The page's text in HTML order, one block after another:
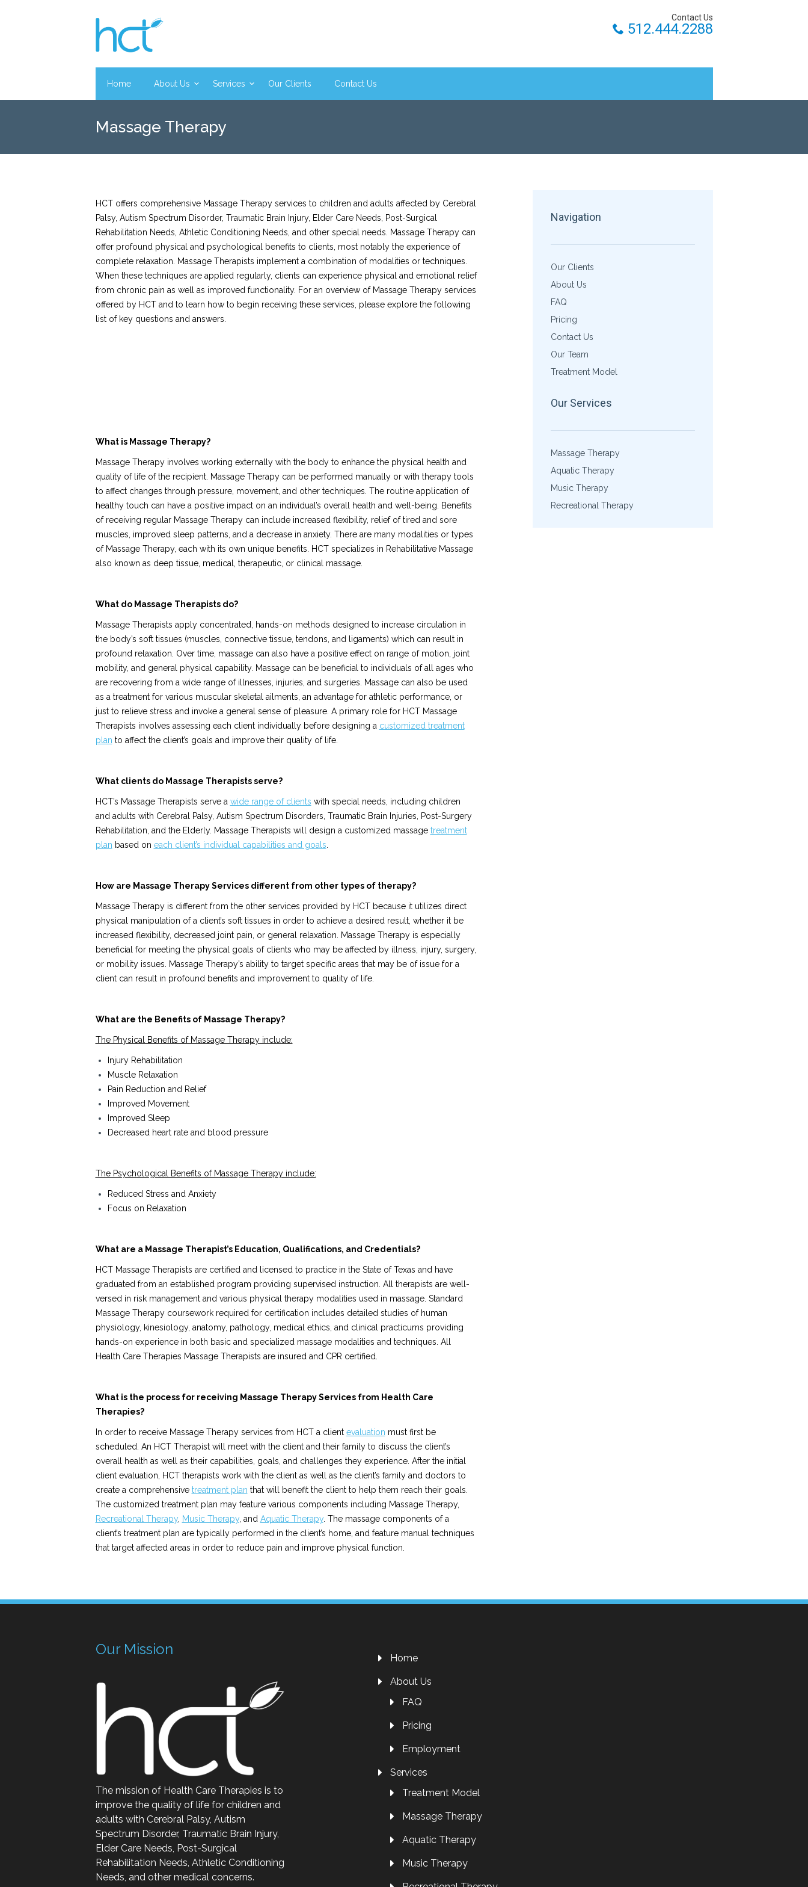
Contact Us
512.444.2288
Home About Us Services Our Clients Contact Us
Massage Therapy
HCT offers comprehensive Massage Therapy services to children and adults affected by Cerebral
Palsy, Autism Spectrum Disorder, Traumatic Brain Injury, Elder Care Needs, Post-Surgical
Rehabilitation Needs, Athletic Conditioning Needs, and other special needs. Massage Therapy can
offer profound physical and psychological benefits to clients, most notably the experience of
complete relaxation. Massage Therapists implement a combination of modalities or techniques.
When these techniques are applied regularly, clients can experience physical and emotional relief
from chronic pain as well as improved functionality. For an overview of Massage Therapy services
offered by HCT and to learn how to begin receiving these services, please explore the following
list of key questions and answers.
What is Massage Therapy?
Massage Therapy involves working externally with the body to enhance the physical health and
quality of life of the recipient. Massage Therapy can be performed manually or with therapy tools
to affect changes through pressure, movement, and other techniques. The routine application of
healthy touch can have a positive impact on an individual’s overall health and well-being. Benefits
of receiving regular Massage Therapy can include increased flexibility, relief of tired and sore
muscles, improved sleep patterns, and a decrease in anxiety. There are many modalities or types
of Massage Therapy, each with its own unique benefits. HCT specializes in Rehabilitative Massage
also known as deep tissue, medical, therapeutic, or clinical massage.
What do Massage Therapists do?
Massage Therapists apply concentrated, hands-on methods designed to increase circulation in
the body’s soft tissues (muscles, connective tissue, tendons, and ligaments) which can result in
profound relaxation. Over time, massage can also have a positive effect on range of motion, joint
mobility, and general physical capability. Massage can be beneficial to individuals of all ages who
are recovering from a wide range of illnesses, injuries, and surgeries. Massage can also be used
as a treatment for various muscular skeletal ailments, an advantage for athletic performance, or
just to relieve stress and invoke a general sense of pleasure. A primary role for HCT Massage
Therapists involves assessing each client individually before designing a customized treatment
plan to affect the client’s goals and improve their quality of life.
What clients do Massage Therapists serve?
HCT’s Massage Therapists serve a wide range of clients with special needs, including children
and adults with Cerebral Palsy, Autism Spectrum Disorders, Traumatic Brain Injuries, Post-Surgery
Rehabilitation, and the Elderly. Massage Therapists will design a customized massage treatment
plan based on each client’s individual capabilities and goals
How are Massage Therapy Services different from other types of therapy?
Massage Therapy is different from the other services provided by HCT because it utilizes direct
physical manipulation of a client’s soft tissues in order to achieve a desired result, whether it be
increased flexibility, decreased joint pain, or general relaxation. Massage Therapy is especially
beneficial for meeting the physical goals of clients who may be affected by illness, injury, surgery,
or mobility issues. Massage Therapy’s ability to target specific areas that may be of issue for a
client can result in profound benefits and improvement to quality of life.
What are the Benefits of Massage Therapy?
The Physical Benefits of Massage Therapy include:
Injury Rehabilitation
Muscle Relaxation
Pain Reduction and Relief
Improved Movement
Improved Sleep
Decreased heart rate and blood pressure
The Psychological Benefits of Massage Therapy include:
Reduced Stress and Anxiety
Focus on Relaxation
What are a Massage Therapist’s Education, Qualifications, and Credentials?
HCT Massage Therapists are certified and licensed to practice in the State of Texas and have
graduated from an established program providing supervised instruction. All therapists are well-
versed in risk management and various physical therapy modalities used in massage. Standard
Massage Therapy coursework required for certification includes detailed studies of human
physiology, kinesiology, anatomy, pathology, medical ethics, and clinical practicums providing
hands-on experience in both basic and specialized massage modalities and techniques. All
Health Care Therapies Massage Therapists are insured and CPR certified.
What is the process for receiving Massage Therapy Services from Health Care
Therapies?
In order to receive Massage Therapy services from HCT a client evaluation must first be
scheduled. An HCT Therapist will meet with the client and their family to discuss the client’s
overall health as well as their capabilities, goals, and challenges they experience. After the initial
client evaluation, HCT therapists work with the client as well as the client’s family and doctors to
create a comprehensive treatment plan that will benefit the client to help them reach their goals.
The customized treatment plan may feature various components including Massage Therapy,
Recreational Therapy, Music Therapy, and Aquatic Therapy. The massage components of a
client’s treatment plan are typically performed in the client’s home, and feature manual techniques
that target affected areas in order to reduce pain and improve physical function.
Navigation
Our Clients
About Us
FAQ
Pricing
Contact Us
Our Team
Treatment Model
Our Services
Massage Therapy
Aquatic Therapy
Music Therapy
Recreational Therapy
Our Mission
The mission of Health Care Therapies is to
improve the quality of life for children and
adults with Cerebral Palsy, Autism
Spectrum Disorder, Traumatic Brain Injury,
Elder Care Needs, Post-Surgical
Rehabilitation Needs, Athletic Conditioning
Needs, and other medical concerns.
Home
About Us
FAQ
Pricing
Employment
Services
Treatment Model
Massage Therapy
Aquatic Therapy
Music Therapy